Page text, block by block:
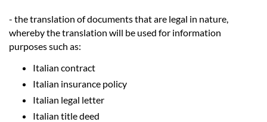
Contact
- the translation of documents that are legal in nature,
whereby the translation will be used for information
purposes such as:
Italian contract
Italian insurance policy
Italian legal letter
Italian title deed